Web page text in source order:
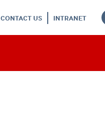
CONTACT US INTRANET